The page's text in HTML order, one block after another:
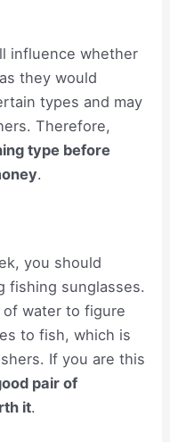
influence whether
they would
types and may
Therefore,
type before
.
you should
fishing sunglasses.
water to figure
to fish, which is
If you are this
pair of
it.